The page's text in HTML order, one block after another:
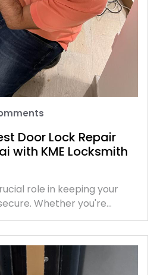
Door Lock Repair
with KME Locksmith
role in keeping your
Whether you're…